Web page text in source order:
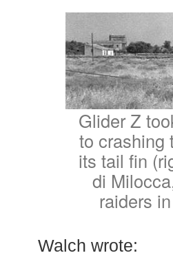
Glider Z
to crashing
its tail fin
di
raiders
Walch wrote: